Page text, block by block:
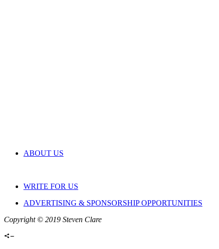
ABOUT US
WRITE FOR US
ADVERTISING & SPONSORSHIP OPPORTUNITIES
Copyright © 2019 Steven Clare